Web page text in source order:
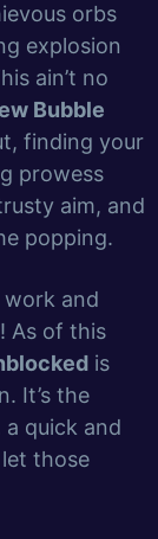
orbs
explosion
ain’t no
Bubble
finding your
prowess
aim, and
popping.
work and
As of this
is
It’s the
quick and
those